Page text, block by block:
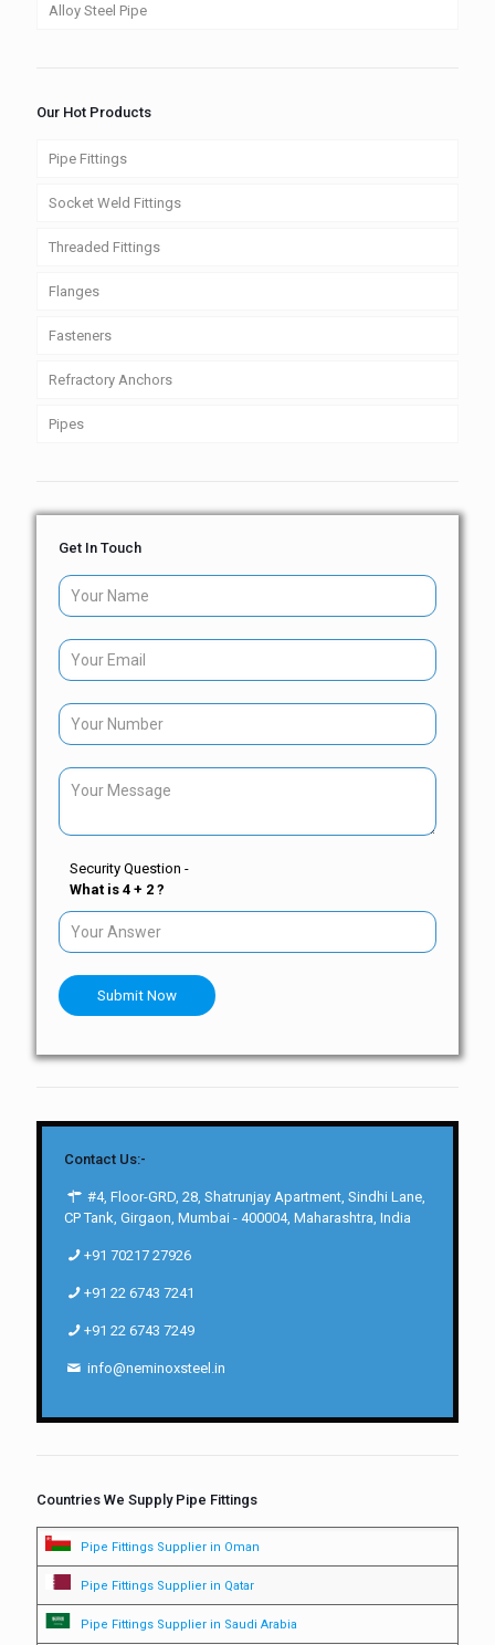
Alloy Steel Pipe
Our Hot Products
Pipe Fittings
Socket Weld Fittings
Threaded Fittings
Flanges
Fasteners
Refractory Anchors
Pipes
Get In Touch
Security Question -
What is 4 + 2 ?
Submit Now
Contact Us:-
#4, Floor-GRD, 28, Shatrunjay Apartment, Sindhi Lane,
CP Tank, Girgaon, Mumbai - 400004, Maharashtra, India
+91 70217 27926
+91 22 6743 7241
+91 22 6743 7249
info@neminoxsteel.in
Countries We Supply Pipe Fittings
Pipe Fittings Supplier in Oman
Pipe Fittings Supplier in Qatar
Pipe Fittings Supplier in Saudi Arabia